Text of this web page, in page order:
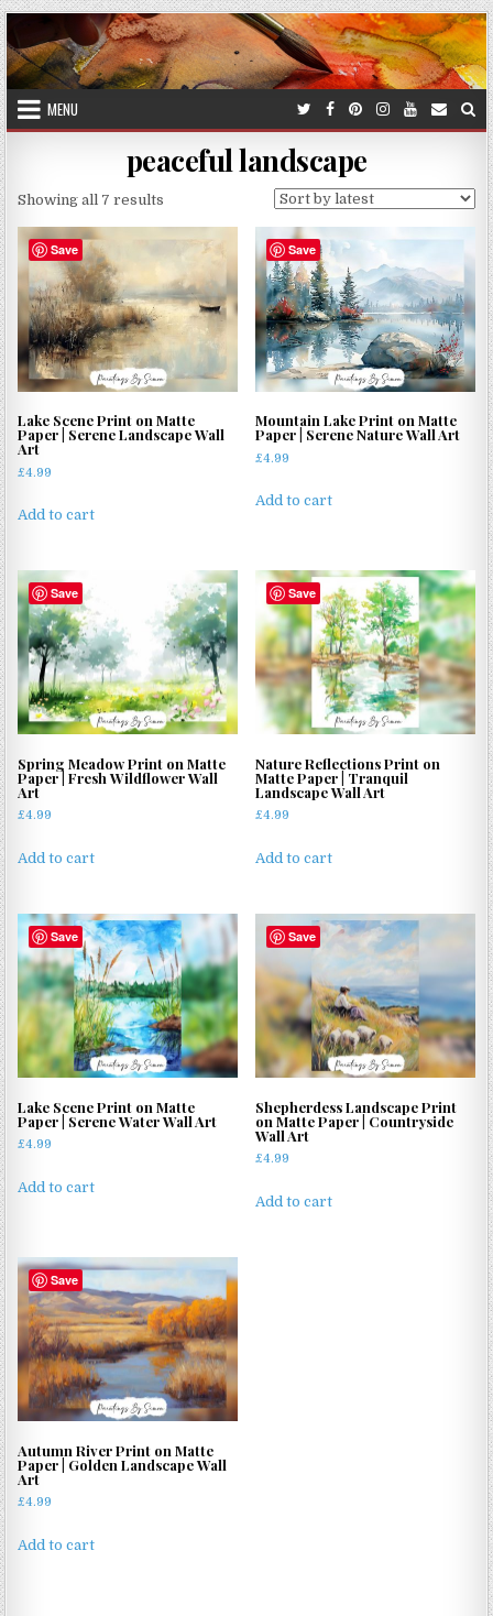
Skip
to
content
MENU
peaceful landscape
Showing all 7 results
by
latest
Save
Lake Scene Print on Matte
Paper | Serene Landscape Wall
Art
£4.99
Add to cart
Save
Mountain Lake Print on Matte
Paper | Serene Nature Wall Art
£4.99
Add to cart
Save
Spring Meadow Print on Matte
Paper | Fresh Wildflower Wall
Art
£4.99
Add to cart
Save
Nature Reflections Print on
Matte Paper | Tranquil
Landscape Wall Art
£4.99
Add to cart
Save
Lake Scene Print on Matte
Paper | Serene Water Wall Art
£4.99
Add to cart
Save
Shepherdess Landscape Print
on Matte Paper | Countryside
Wall Art
£4.99
Add to cart
Save
Autumn River Print on Matte
Paper | Golden Landscape Wall
Art
£4.99
Add to cart